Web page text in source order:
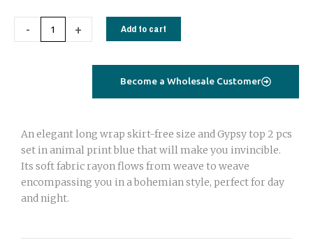
-
set
+ Add to cart
Become a Wholesale Customer
An elegant long wrap skirt-free size and Gypsy top 2 pcs
set in animal print blue that will make you invincible.
Its soft fabric rayon flows from weave to weave
encompassing you in a bohemian style, perfect for day
and night.